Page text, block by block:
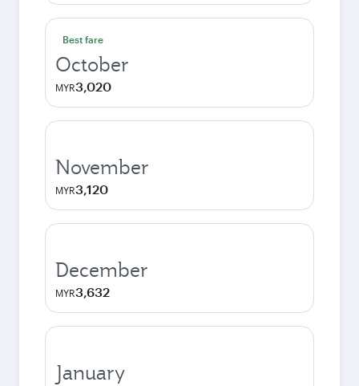
Best fare
October
MYR3,020
November
MYR3,120
December
MYR3,632
January